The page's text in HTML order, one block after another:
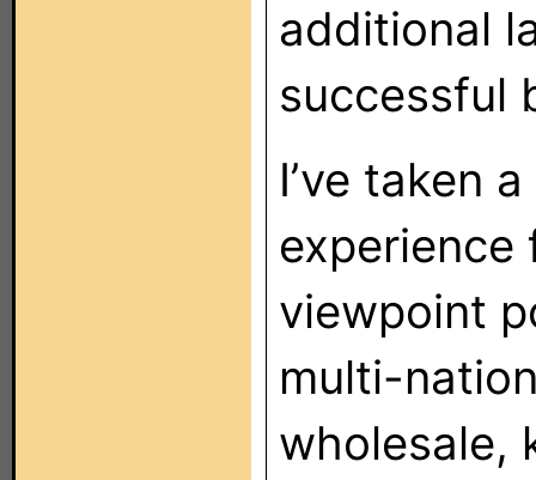
additional
successful
I’ve taken
experience
viewpoint
multi-
wholesale,